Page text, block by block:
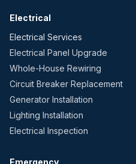
Electrical
Electrical Services
Electrical Panel Upgrade
Whole-House Rewiring
Circuit Breaker Replacement
Generator Installation
Lighting Installation
Electrical Inspection
Emergency